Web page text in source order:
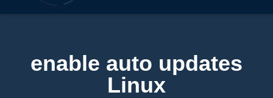
enable auto updates
Linux